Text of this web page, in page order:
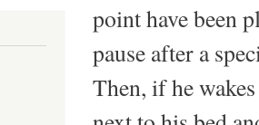
point have been
pause after a
Then, if he